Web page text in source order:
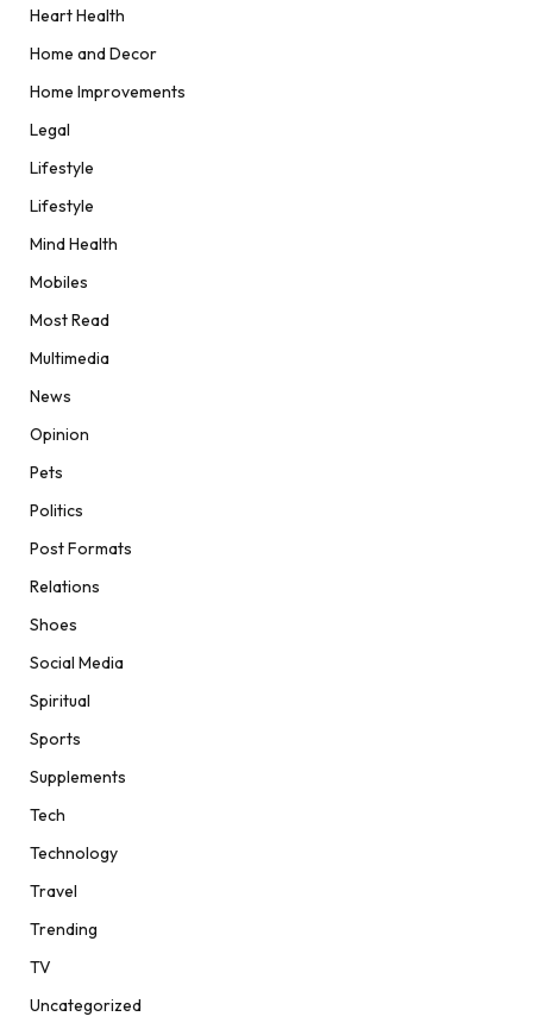
Heart Health
Home and Decor
Home Improvements
Legal
Lifestyle
Lifestyle
Mind Health
Mobiles
Most Read
Multimedia
News
Opinion
Pets
Politics
Post Formats
Relations
Shoes
Social Media
Spiritual
Sports
Supplements
Tech
Technology
Travel
Trending
TV
Uncategorized